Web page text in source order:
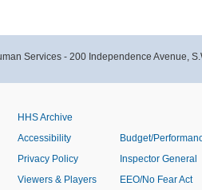
Services - 200 Independence Avenue,
HHS Archive
Accessibility
Privacy Policy
Viewers & Players
Budget/
Inspector General
EEO/No Fear Act